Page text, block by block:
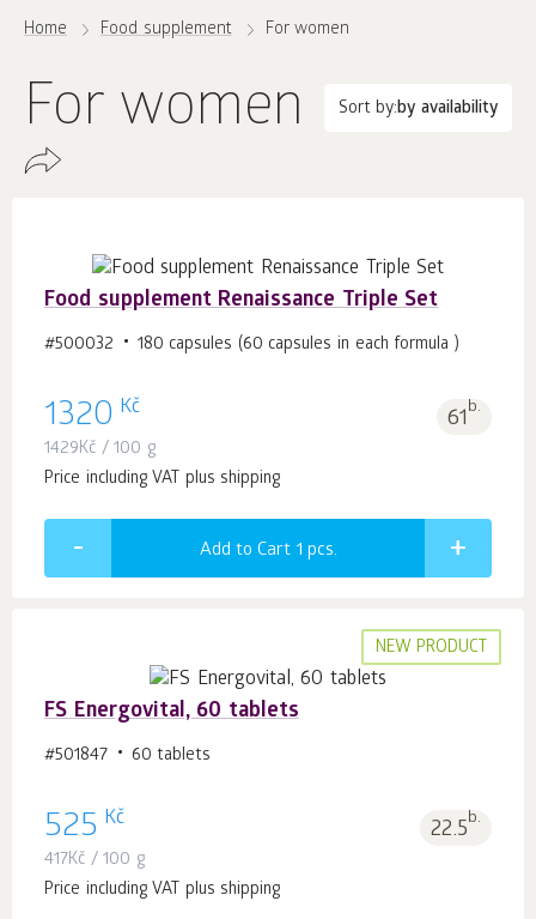
Home Food supplement For women
For women Sort by:by availability
Food supplement Renaissance Triple Set
#500032 180 capsules (60 capsules in each formula )
1320 Kč 61b.
1429Kč / 100 g
Price including VAT plus shipping
Add to Cart 1 pcs.
NEW PRODUCT
FS Energovital, 60 tablets
#501847 60 tablets
525 Kč 22.5b.
417Kč / 100 g
Price including VAT plus shipping